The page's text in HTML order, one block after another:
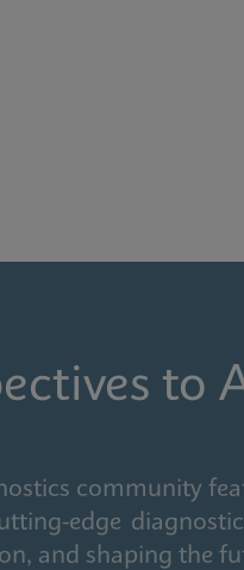
to
community
edge
and shaping the